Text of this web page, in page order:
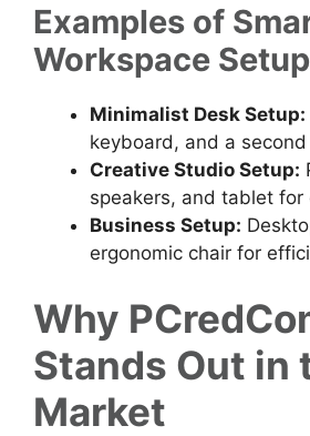
Examples of
Workspace
Minimalist Desk Setup:
keyboard, and a
Creative Studio Setup:
speakers, and tablet for
Business Setup:
ergonomic chair for
Why
Stands Out in
Market